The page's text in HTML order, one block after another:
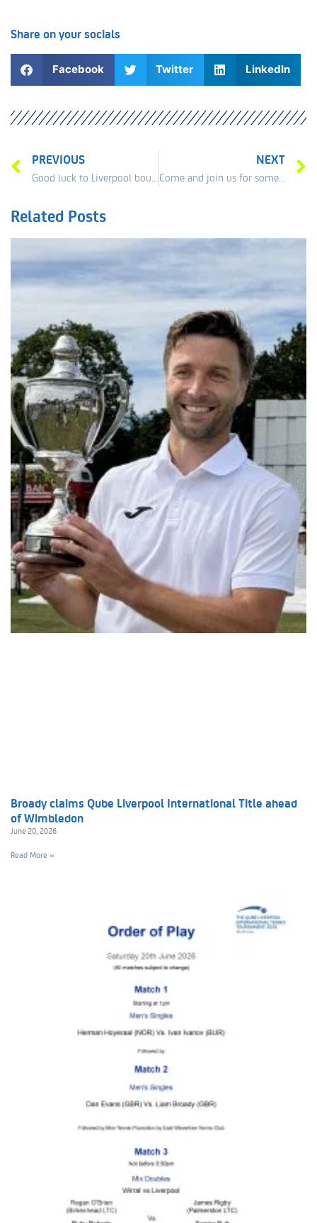
Share on your socials
Facebook Twitter LinkedIn
PREVIOUS NEXT
Come and join us for some great fun at The Exchange Flags 12th June 12pm
Related Posts
Broady claims Qube Liverpool International Title ahead
of Wimbledon
June 20, 2026
Read More »